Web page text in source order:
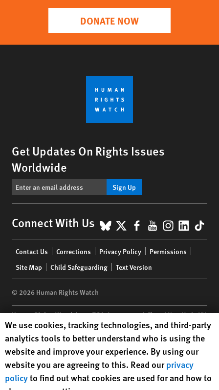
DONATE NOW
Get Updates On Rights Issues
Worldwide
Sign Up
Connect With Us BlueSky
X Facebook
YouTube
menu
Contact Us Corrections Privacy Policy
Permissions
Site Map
Child Safeguarding Text Version
© 2026 Human Rights Watch
Human Rights Watch| 350 Fifth Avenue, 34th Floor | New York,NY
10118-3299USA|t 1.212.290.4700
Human Rights Watchis a 501(C)(3) nonprofit registered in the US
under EIN: 13-2875808
Human Rights Watch cookie preferences
We use cookies, tracking technologies, and third-party
analytics tools to better understand who is using the
website and improve your experience. By using our
website you are agreeing to this. Read ourprivacy
policyto find out what cookies are used for and how to